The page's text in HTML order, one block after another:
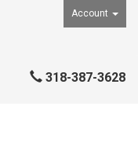
Account
318-387-3628